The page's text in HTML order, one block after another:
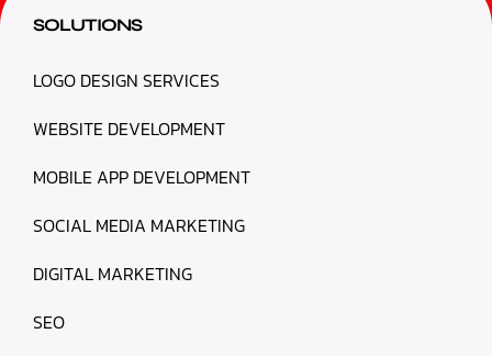
SOLUTIONS
LOGO DESIGN SERVICES
WEBSITE DEVELOPMENT
MOBILE APP DEVELOPMENT
SOCIAL MEDIA MARKETING
DIGITAL MARKETING
SEO